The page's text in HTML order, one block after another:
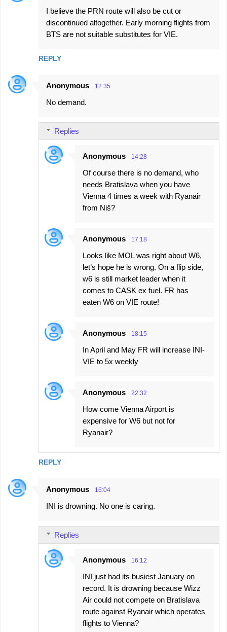
I believe the PRN route will also be cut or
discontinued altogether. Early morning flights from
BTS are not suitable substitutes for VIE.
REPLY
Anonymous 12:35
No demand.
REPLY
Replies
Anonymous 14:28
Of course there is no demand, who
needs Bratislava when you have
Vienna 4 times a week with Ryanair
from Niš?
Anonymous 17:18
Looks like MOL was right about W6,
let’s hope he is wrong. On a flip side,
w6 is still market leader when it
comes to CASK ex fuel. FR has
eaten W6 on VIE route!
Anonymous 18:15
In April and May FR will increase INI-
VIE to 5x weekly
Anonymous 22:32
How come Vienna Airport is
expensive for W6 but not for
Ryanair?
Anonymous 16:04
INI is drowning. No one is caring.
Replies
Anonymous 16:12
INI just had its busiest January on
record. It is drowning because Wizz
Air could not compete on Bratislava
route against Ryanair which operates
flights to Vienna?